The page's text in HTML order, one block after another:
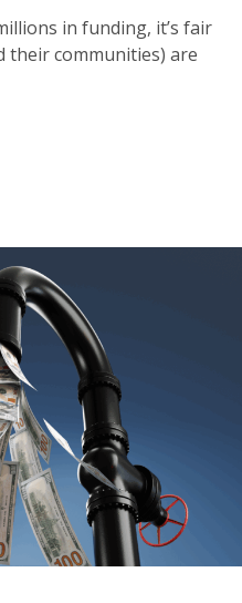
in funding, it’s fair
their communities) are